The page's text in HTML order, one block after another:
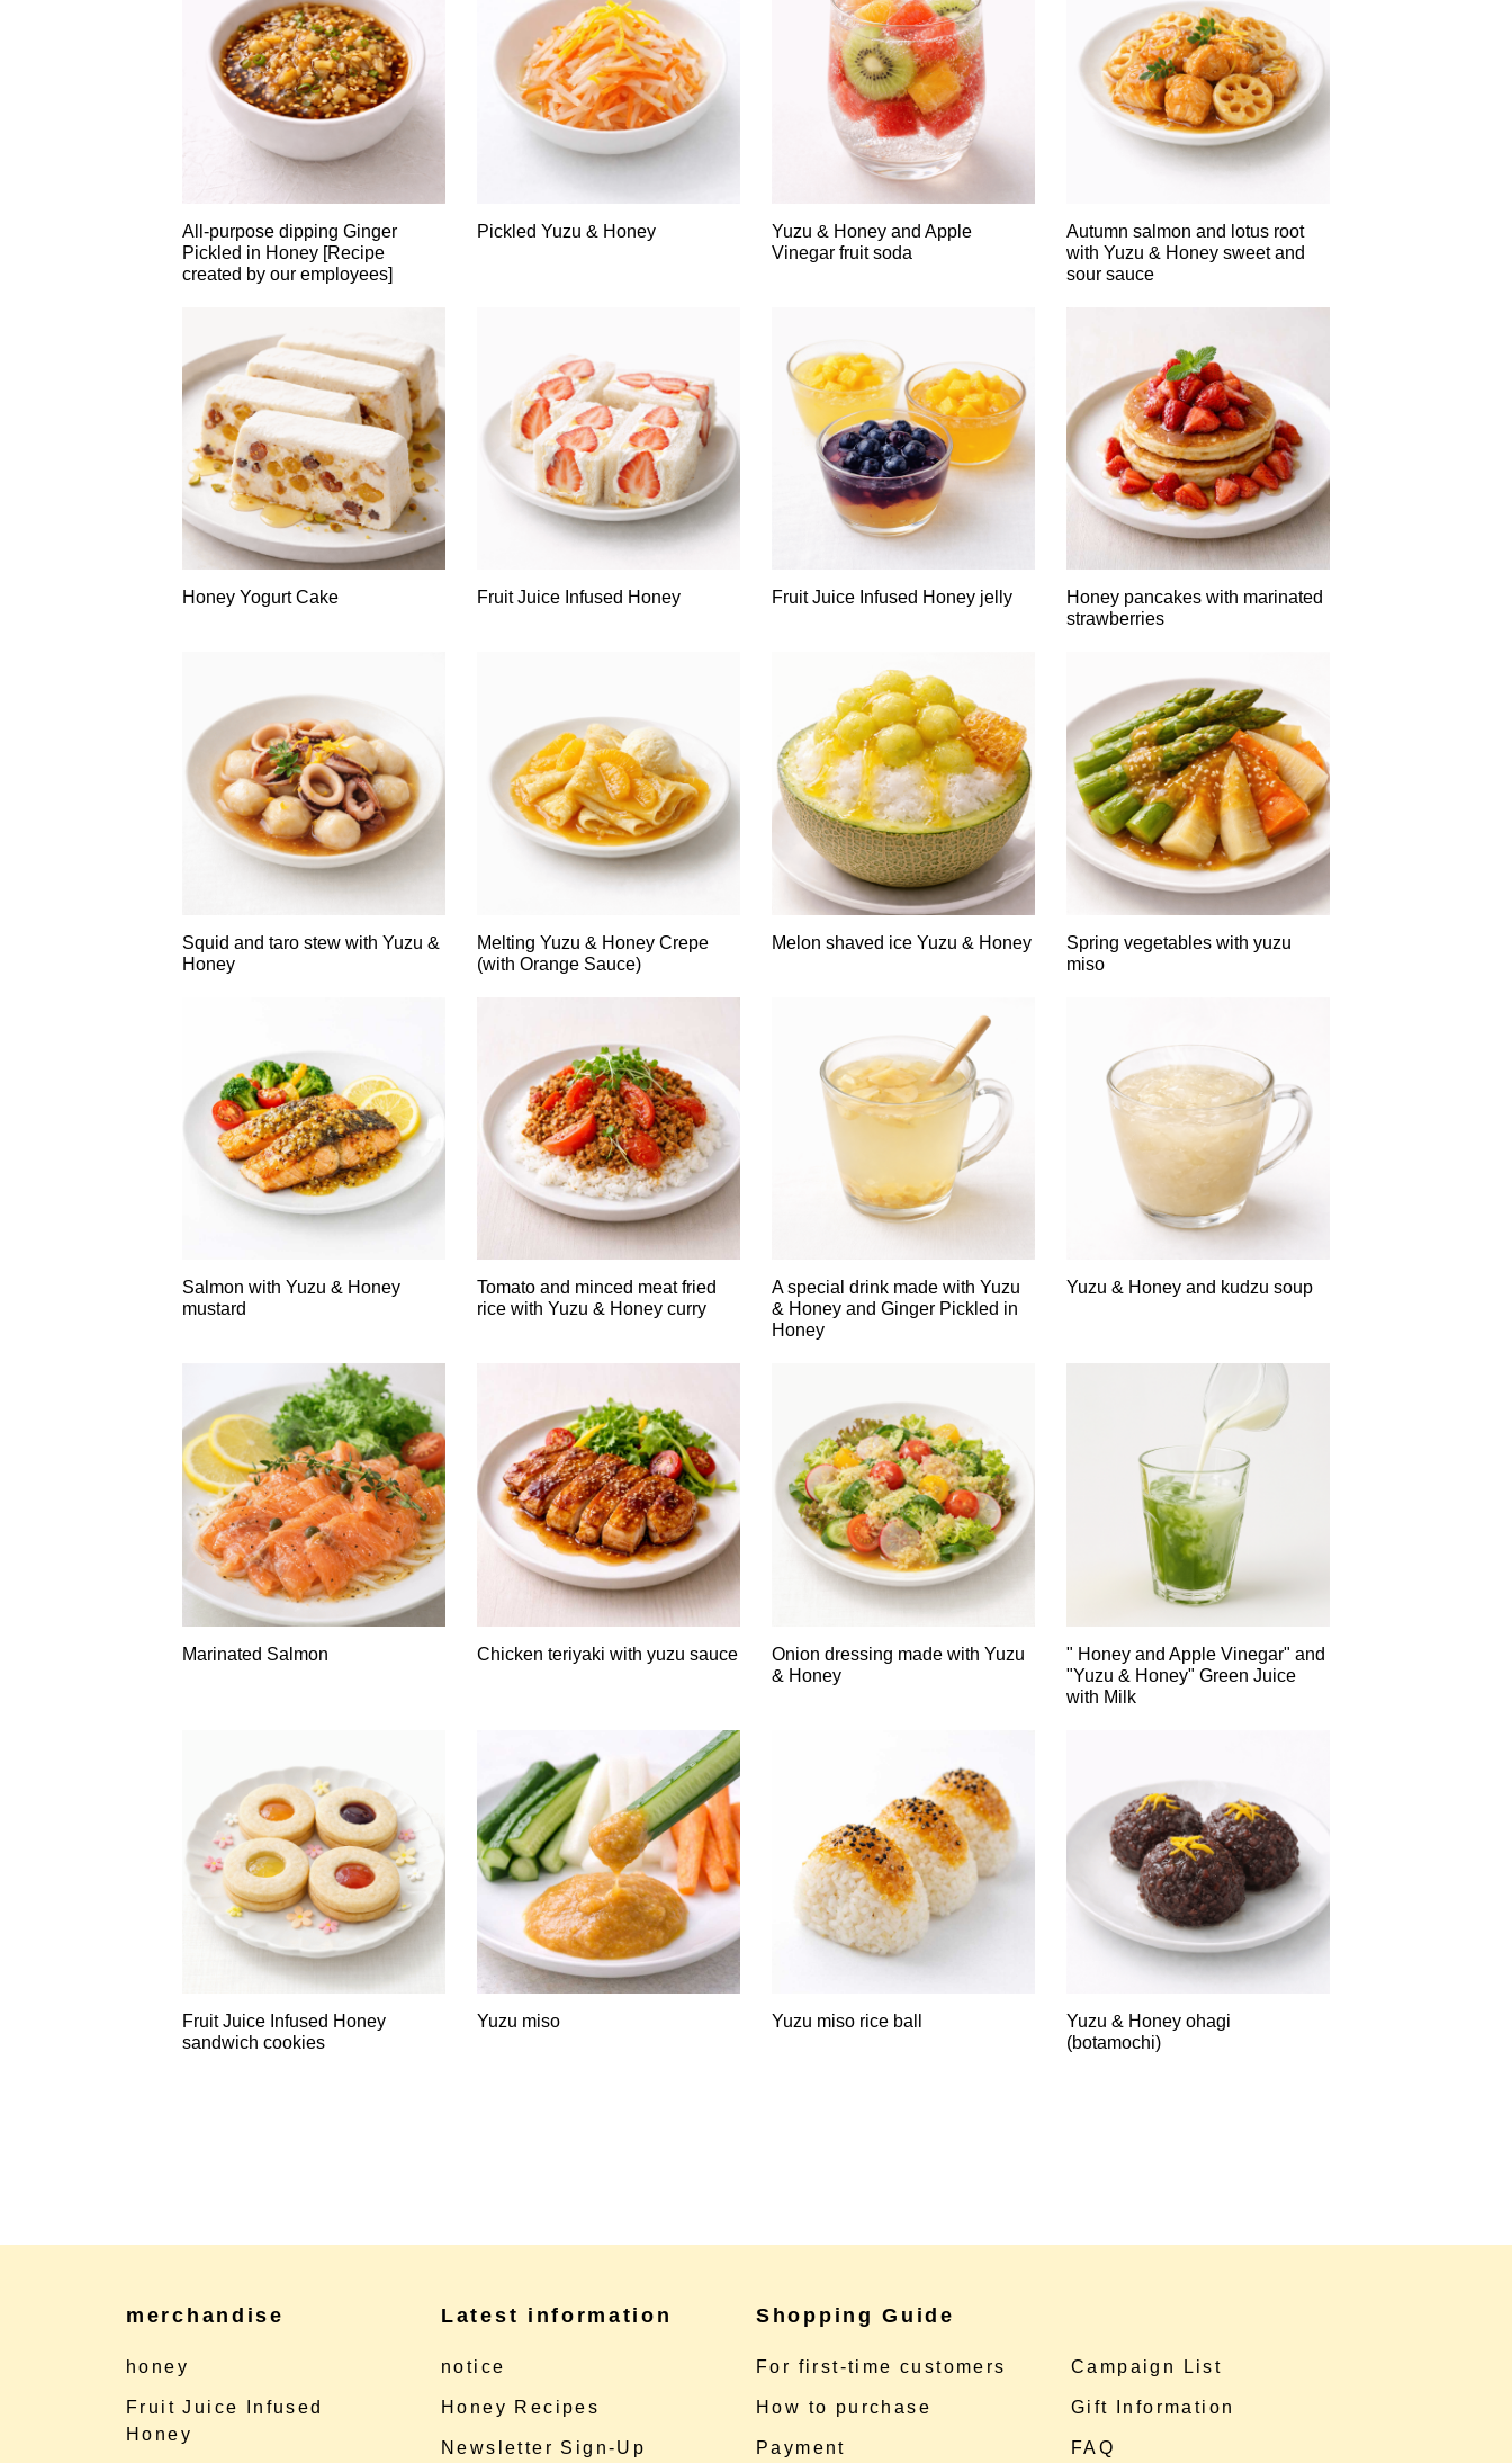
All-purpose dipping Ginger
Pickled in Honey [Recipe
created by our employees]
Pickled Yuzu & Honey
Yuzu & Honey and Apple
Vinegar fruit soda
Autumn salmon and lotus root
with Yuzu & Honey sweet and
sour sauce
Honey Yogurt Cake Fruit Juice Infused Honey Fruit Juice Infused Honey jelly
Honey pancakes with marinated
strawberries
Squid and taro stew with Yuzu &
Honey
Melting Yuzu & Honey Crepe
(with Orange Sauce)
Melon shaved ice Yuzu & Honey
Spring vegetables with yuzu
miso
Salmon with Yuzu & Honey
mustard
Tomato and minced meat fried
rice with Yuzu & Honey curry
A special drink made with Yuzu
& Honey and Ginger Pickled in
Honey
Yuzu & Honey and kudzu soup
Marinated Salmon Chicken teriyaki with yuzu sauce
Onion dressing made with Yuzu
& Honey
" Honey and Apple Vinegar" and
"Yuzu & Honey" Green Juice
with Milk
Fruit Juice Infused Honey
sandwich cookies
Yuzu miso Yuzu miso rice ball
Yuzu & Honey ohagi
(botamochi)
merchandise
honey
Fruit Juice Infused
Honey
Latest information
notice
Honey Recipes
Newsletter Sign-Up
Shopping Guide
For first-time customers
How to purchase
Payment
Campaign List
Gift Information
FAQ